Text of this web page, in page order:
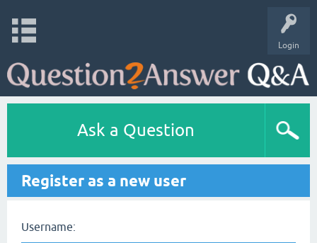
Login
Ask a Question
Register as a new user
Username: